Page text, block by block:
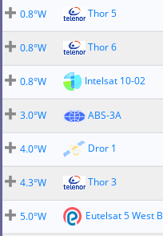
0.8°W
Thor 5
0.8°W
Thor 6
0.8°W
Intelsat 10-02
3.0°W
ABS-3A
4.0°W
Dror 1
4.3°W
Thor 3
5.0°W
Eutelsat 5 West B